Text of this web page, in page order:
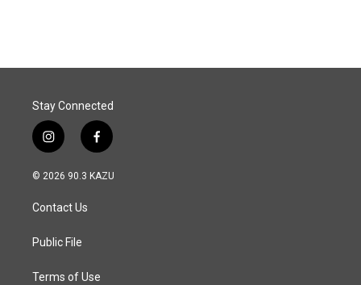
Stay Connected
i
n
s
a
g
a
f
a
c
© 2026 90.3 KAZU
Contact Us
Public File
Terms of Use